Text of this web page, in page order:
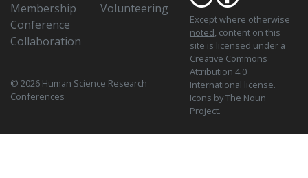
Membership
Conference
Collaboration
Volunteering
© 2026 Human Science Research
Conferences
Except where otherwise
noted, content on this
site is licensed under a
Creative Commons
Attribution 4.0
International license.
Icons by The Noun
Project.